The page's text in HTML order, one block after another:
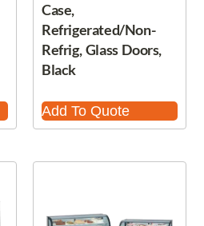
Case,
Refrigerated/Non-
Refrig, Glass Doors,
Black
Add To Quote